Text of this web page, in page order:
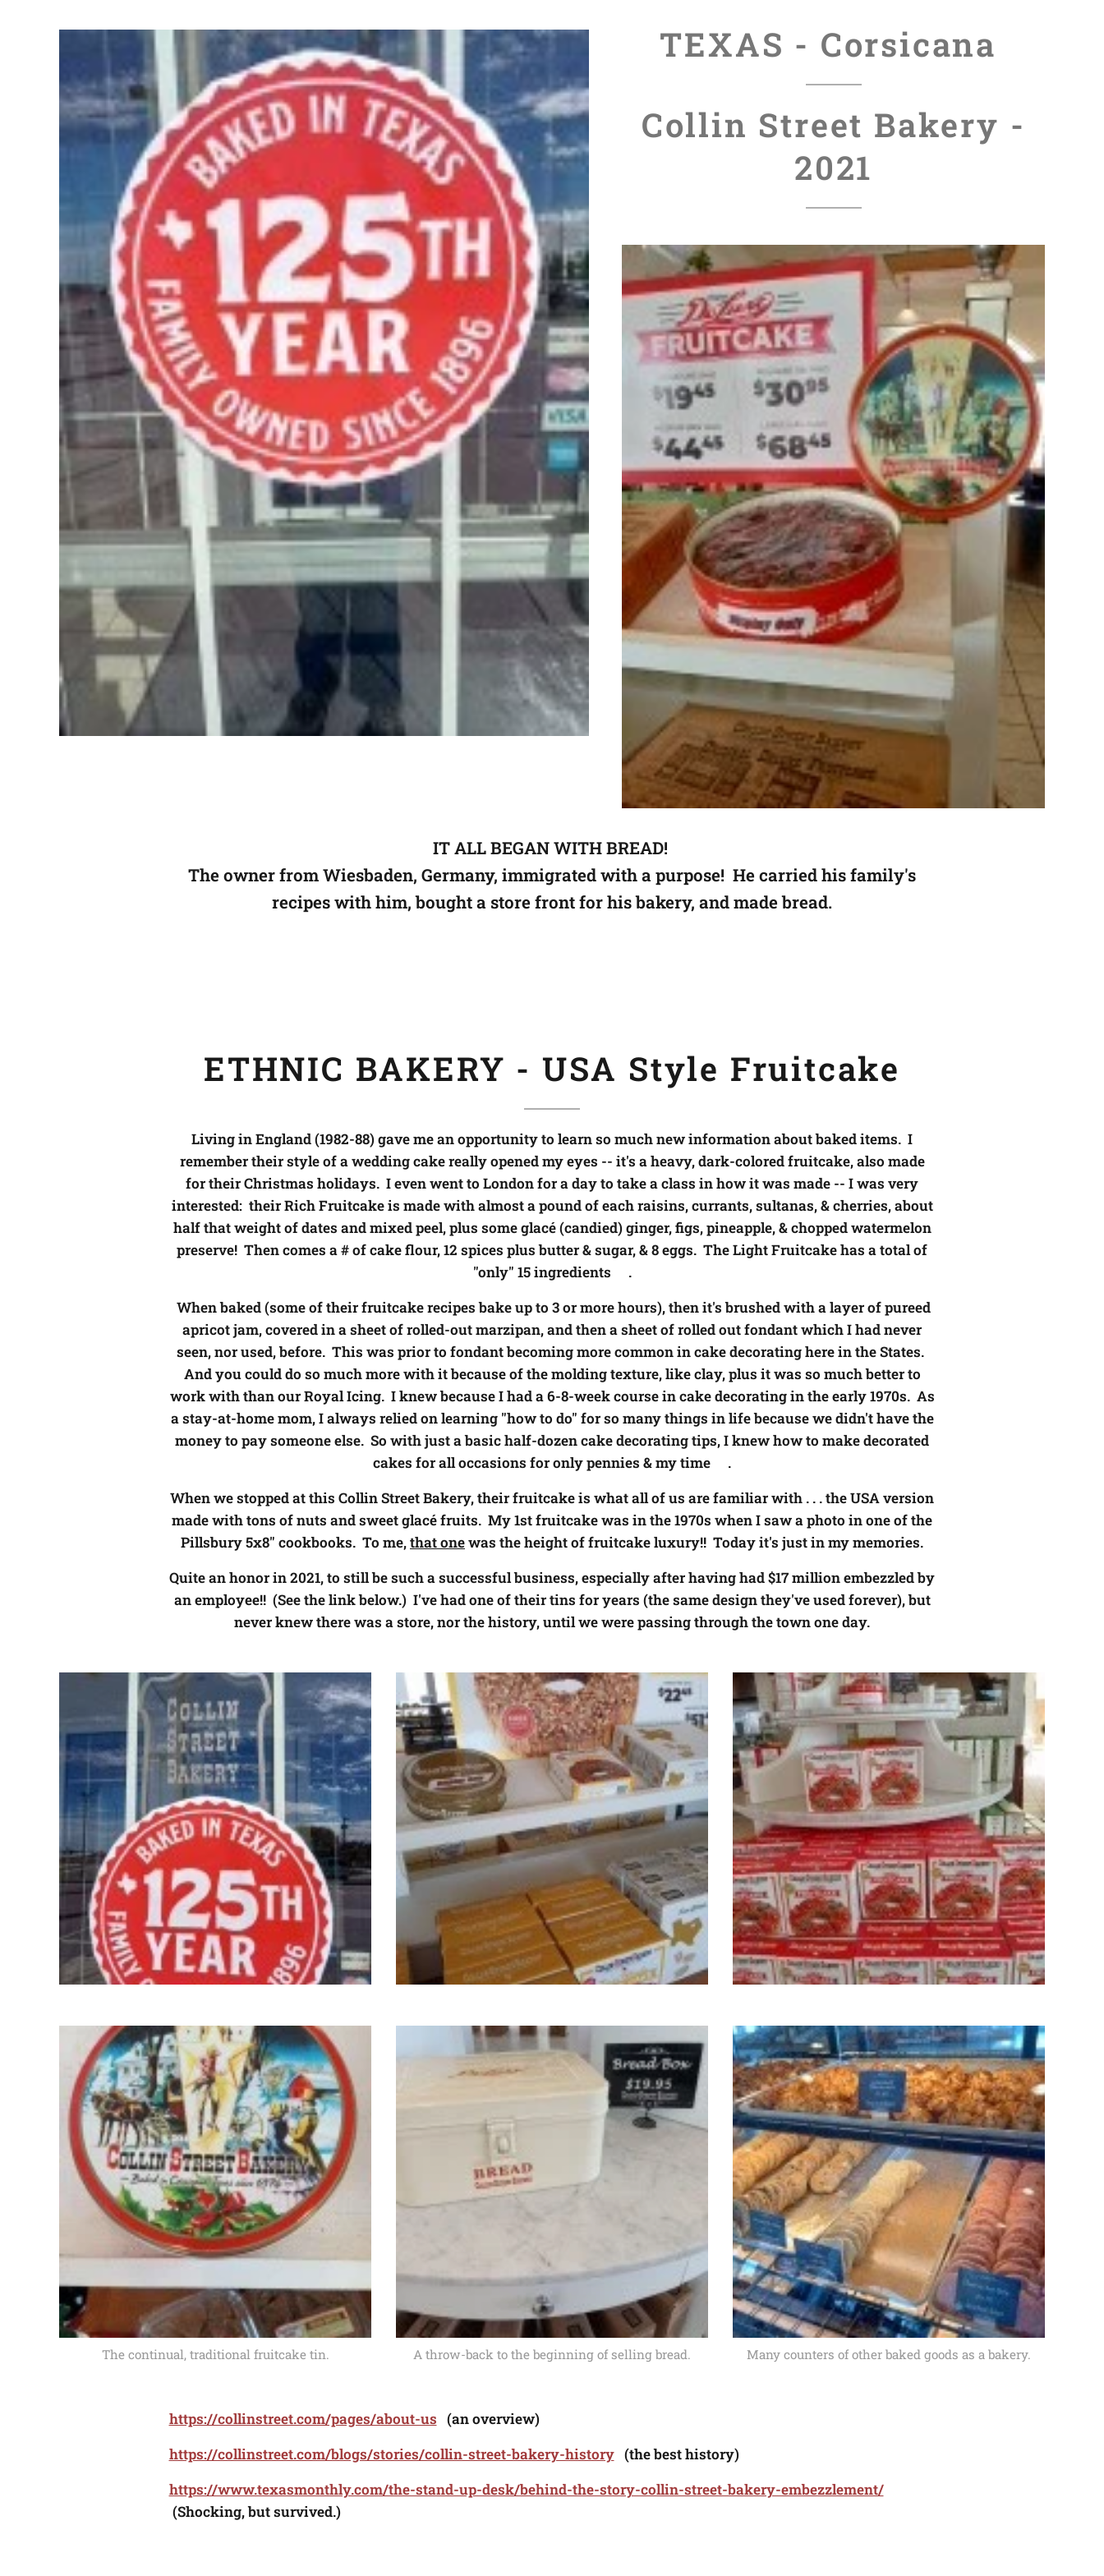
TEXAS - Corsicana
Collin Street Bakery -
2021
IT ALL BEGAN WITH BREAD!
The owner from Wiesbaden, Germany, immigrated with a purpose! He carriedhis family's
recipes with him,bought a store front for his bakery, and made bread.
ETHNIC BAKERY - USA Style Fruitcake
Living in England (1982-88) gave me an opportunity to learn so much new information about baked items. I
remember their style of a wedding cake really opened my eyes -- it's a heavy, dark-colored fruitcake, also made
for their Christmas holidays. I even went to London for a day to take a class in how it was made -- I was very
interested: their Rich Fruitcake is made with almost a pound of each raisins, currants, sultanas, & cherries, about
half that weight of dates and mixed peel, plus some glacé(candied) ginger, figs, pineapple, & chopped watermelon
preserve! Then comes a # of cake flour, 12 spices plus butter & sugar, & 8 eggs. The Light Fruitcake has a total of
"only" 15 ingredients😯.
When baked (some of their fruitcake recipes bake up to 3 or more hours), then it's brushed with a layer of pureed
apricot jam, covered in a sheet of rolled-out marzipan, and then a sheet of rolled out fondant which I had never
seen, nor used, before. This was prior to fondant becoming more common in cake decorating here in the States.
And you could do so much more with it because of the molding texture, like clay, plus it was so much better to
work with than our Royal Icing. I knew because I had a 6-8-week course in cake decorating in the early 1970s. As
a stay-at-home mom, I always relied on learning "how to do" for so many things in life because we didn't have the
money to pay someone else. So with just a basic half-dozen cake decorating tips, I knew how to make decorated
cakes for all occasions for only pennies & my time😊.
When we stopped at this Collin Street Bakery, their fruitcake is what all of us are familiar with . . . the USA version
made with tons of nuts and sweetglacéfruits. My 1st fruitcake was in the 1970s when I saw a photo in one of the
Pillsbury 5x8" cookbooks. To me,that onewas the height of fruitcake luxury!! Today it's just in my memories.
Quite an honor in 2021, to still be such a successful business, especially after having had $17 million embezzled by
an employee!! (See the link below.) I've had one of their tins for years (the same design they've used forever), but
never knew there was a store, nor the history, until we were passing through the town one day.
The continual, traditional fruitcake tin. A throw-back to the beginning of selling bread. Many counters of other baked goods as a bakery.
https://collinstreet.com/pages/about-us (an overview)
https://collinstreet.com/blogs/stories/collin-street-bakery-history (the best history)
https://www.texasmonthly.com/the-stand-up-desk/behind-the-story-collin-street-bakery-embezzlement/
(Shocking, but survived.)